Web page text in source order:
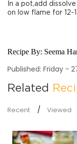
In a pot,add
on low flame for 12-
Recipe By: Seema
Published: Friday -
Related
Recent Viewed